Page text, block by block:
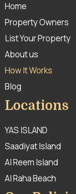
Home
Property Owners
List Your Property
About us
How It Works
Blog
Locations
YAS ISLAND
Saadiyat Island
Al Reem Island
Al Raha Beach